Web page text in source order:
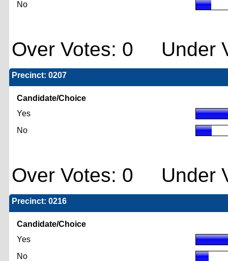
No
Over Votes: 0 Under
Precinct: 0207
Candidate/Choice
Yes
No
Over Votes: 0 Under
Precinct: 0216
Candidate/Choice
Yes
No